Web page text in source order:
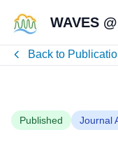
WAVES
Back to
Published Journal